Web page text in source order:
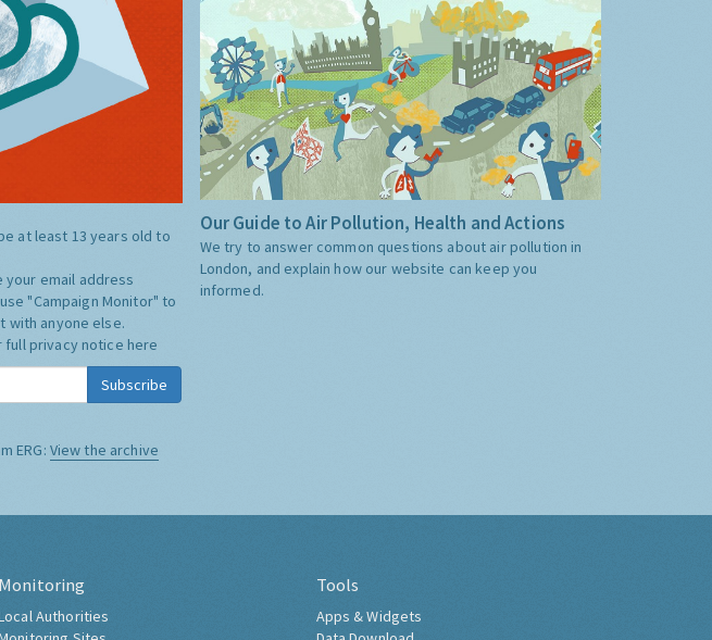
at least 13 years old to
your email address
"Campaign Monitor" to
with anyone else.
full privacy notice here
Subscribe
ERG: View the archive
Our Guide to Air Pollution, Health and Actions
We try to answer common questions about air pollution in
London, and explain how our website can keep you
informed.
Monitoring
Authorities
Tools
Apps & Widgets